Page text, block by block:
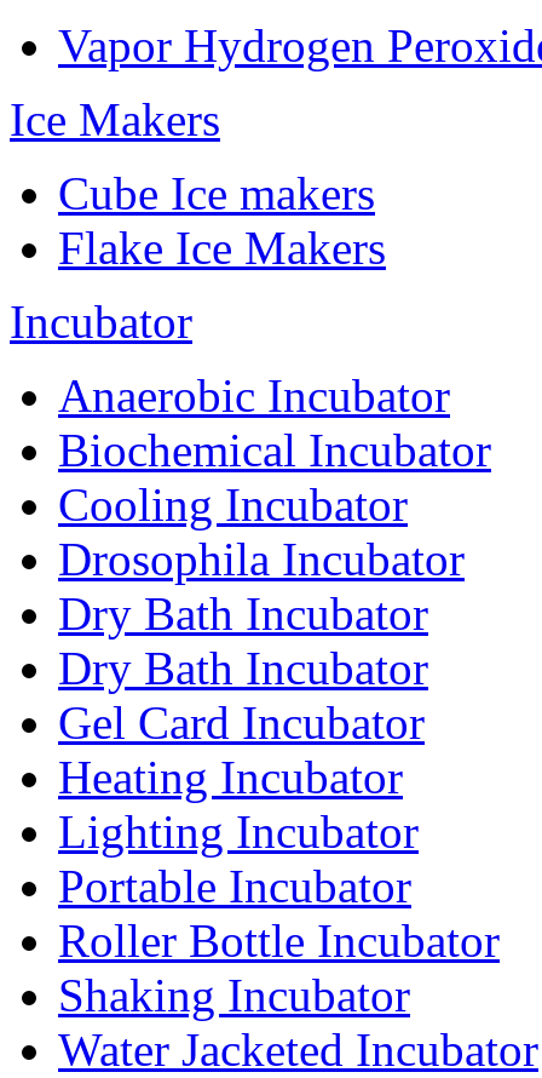
Vapor Hydrogen
Ice Makers
Cube Ice makers
Flake Ice Makers
Incubator
Anaerobic Incubator
Biochemical Incubator
Cooling Incubator
Drosophila Incubator
Dry Bath Incubator
Dry Bath Incubator
Gel Card Incubator
Heating Incubator
Lighting Incubator
Portable Incubator
Roller Bottle Incubator
Shaking Incubator
Water Jacketed Incubator